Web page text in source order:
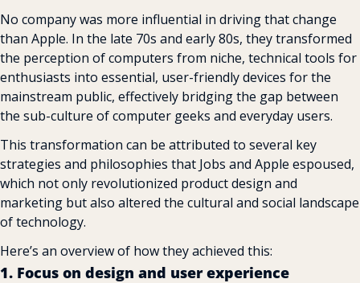
No company was more influential in driving that change
than Apple. In the late 70s and early 80s, they transformed
the perception of computers from niche, technical tools for
enthusiasts into essential, user-friendly devices for the
mainstream public, effectively bridging the gap between
the sub-culture of computer geeks and everyday users.
This transformation can be attributed to several key
strategies and philosophies that Jobs and Apple espoused,
which not only revolutionized product design and
marketing but also altered the cultural and social landscape
of technology.
Here’s an overview of how they achieved this:
1. Focus on design and user experience